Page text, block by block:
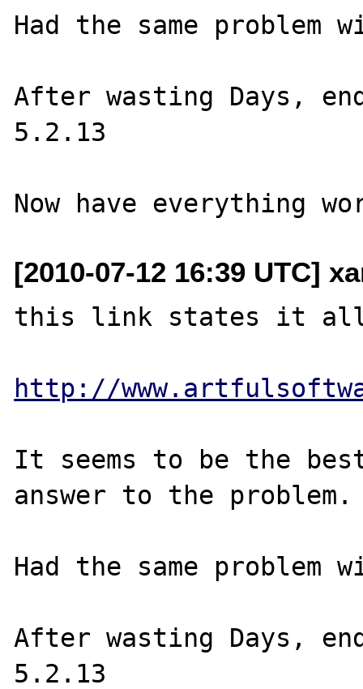
Had the same problem
After wasting Days,
5.2.13
[2010-07-12 16:39 UTC]
this link states it all
http://
It seems to be the
answer to the problem.
Had the same problem
After wasting Days,
5.2.13